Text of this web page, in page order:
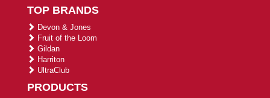
TOP BRANDS
Devon & Jones
Fruit of the Loom
Gildan
Harriton
UltraClub
PRODUCTS